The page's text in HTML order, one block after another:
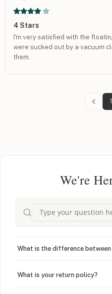
4 Stars
I'm very satisfied with the
were sucked out by a vacuum
them.
1
We're
What is the difference
What is your return policy?